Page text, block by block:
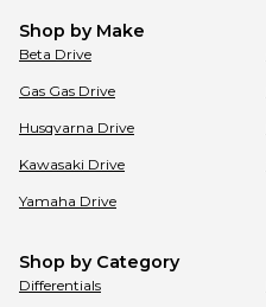
Shop by Make
Beta Drive
Gas Gas Drive
Husqvarna Drive
Kawasaki Drive
Yamaha Drive
Shop by Category
Differentials